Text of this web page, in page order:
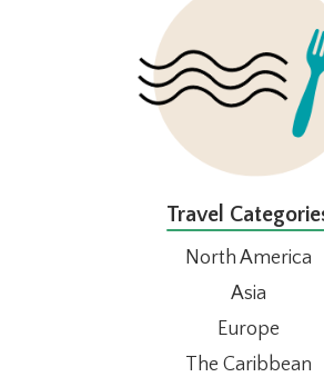
Travel
North America
Asia
Europe
The Caribbean